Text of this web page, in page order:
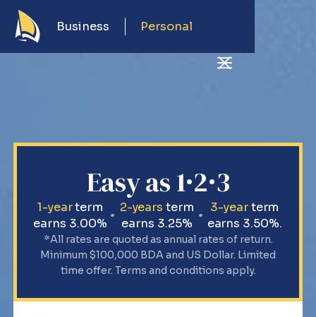
Business Personal
Easy as 1·2·3
1-yearterm
earns 3.00%
2-years term
earns 3.25%
3-yearterm
earns 3.50%.
*All rates are quoted as annual rates of return.
Minimum $100,000 BDA and US Dollar. Limited
time offer. Terms and conditions apply.